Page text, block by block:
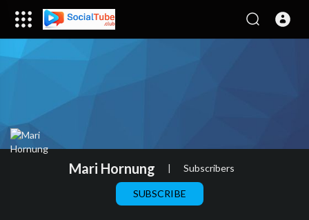
Mari Hornung | Subscribers
SUBSCRIBE